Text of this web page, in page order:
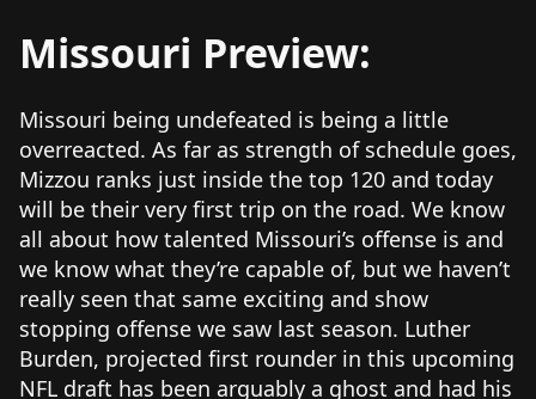
Missouri Preview:
Missouri being undefeated is being a little
overreacted. As far as strength of schedule goes,
Mizzou ranks just inside the top 120 and today
will be their very first trip on the road. We know
all about how talented Missouri’s offense is and
we know what they’re capable of, but we haven’t
really seen that same exciting and show
stopping offense we saw last season. Luther
Burden, projected first rounder in this upcoming
NFL draft has been arguably a ghost and had his